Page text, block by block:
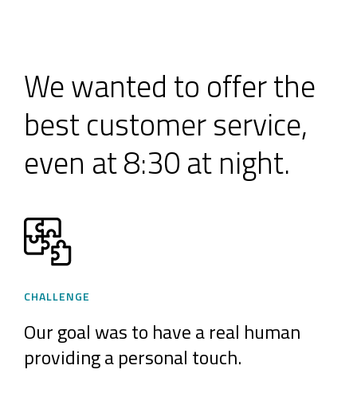
We wanted to offer the
best customer service,
even at 8:30 at night.
CHALLENGE
Our goal was to have a real human
providing a personal touch.